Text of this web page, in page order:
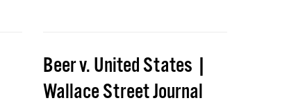
Beer v. United States |
Wallace Street Journal